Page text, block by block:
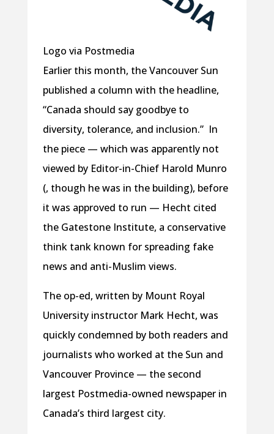
Logo via Postmedia
Earlier this month, the Vancouver Sun
published a column with the headline,
“Canada should say goodbye to
diversity, tolerance, and inclusion.” In
the piece — which was apparently not
viewed by Editor-in-Chief Harold Munro
(, though he was in the building), before
it was approved to run — Hecht cited
the Gatestone Institute, a conservative
think tank known for spreading fake
news and anti-Muslim views.
The op-ed, written by Mount Royal
University instructor Mark Hecht, was
quickly condemned by both readers and
journalists who worked at the Sun and
Vancouver Province — the second
largest Postmedia-owned newspaper in
Canada’s third largest city.